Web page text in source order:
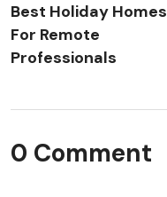
Best Holiday Homes
For Remote
Professionals
0 Comment